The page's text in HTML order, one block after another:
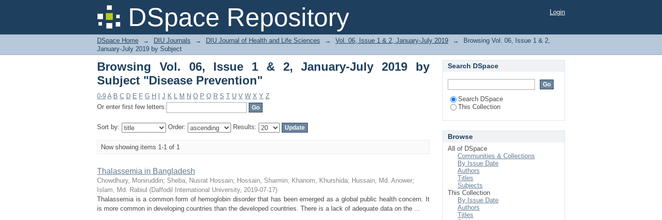
DSpace Repository
Browsing Vol. 06, Issue 1 & 2, January-July 2019 by Subject "Disease Prevention"Login
DSpace Home → DIU Journals → DIU Journal of Health and Life Sciences → Vol. 06, Issue 1 & 2, January-July 2019 →
Browsing Vol. 06, Issue 1 & 2,
January-July 2019 by Subject
Browsing Vol. 06, Issue 1 & 2, January-July 2019 by
Subject "Disease Prevention"
0-9 A B C D E F G H J K L M N O P Q R S T U V W X Y Z
Or enter first few letters:
Sort by: Order: Results:
Now showing items 1-1 of 1
Thalassemia in Bangladesh
Chowdhury, Moniruddin; Sheba, Nusrat Hossain; Hossain, Sharmin; Khanom, Khurshida; Hussain, Md. Anower;
Islam, Md. Rabiul (Daffodil International University, 2019-07-17)
Thalassemia is a common form of hemoglobin disorder that has been emerged as a global public health concern. It
is more common in developing countries than the developed countries. There is a lack of adequate data on the ...
Search DSpace
Search DSpace
This Collection
Browse
All of DSpace
Communities & Collections
By Issue Date
Authors
Titles
Subjects
This Collection
By Issue Date
Authors
Titles